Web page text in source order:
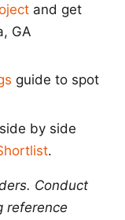
and get
GA
guide to spot
by side
.
Conduct
reference